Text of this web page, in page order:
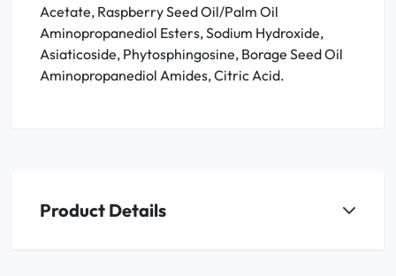
Acetate, Raspberry Seed Oil/Palm Oil
Aminopropanediol Esters, Sodium Hydroxide,
Asiaticoside, Phytosphingosine, Borage Seed Oil
Aminopropanediol Amides, Citric Acid.
Product Details